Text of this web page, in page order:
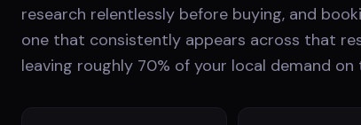
research relentlessly before buying, and
one that consistently appears across that
leaving roughly 70% of your local demand on